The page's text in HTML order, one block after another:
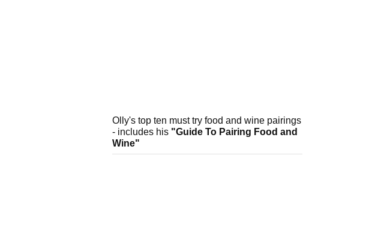
Olly's top ten must try food and wine pairings
- includes his "Guide To Pairing Food and
Wine"